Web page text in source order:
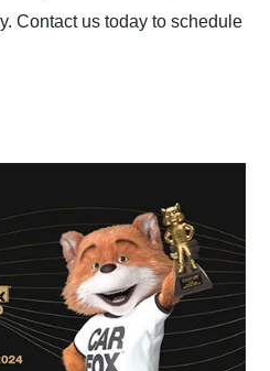
Contact us today to schedule